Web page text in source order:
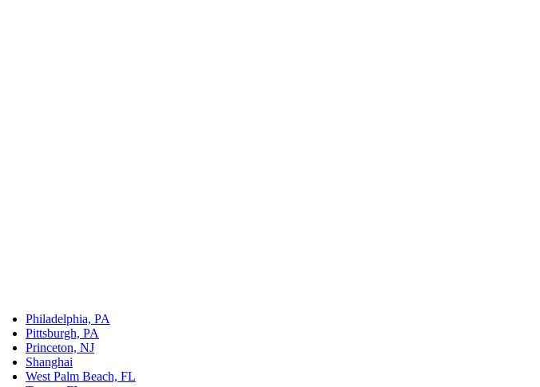
Philadelphia, PA
Pittsburgh, PA
Princeton, NJ
Shanghai
West Palm Beach, FL